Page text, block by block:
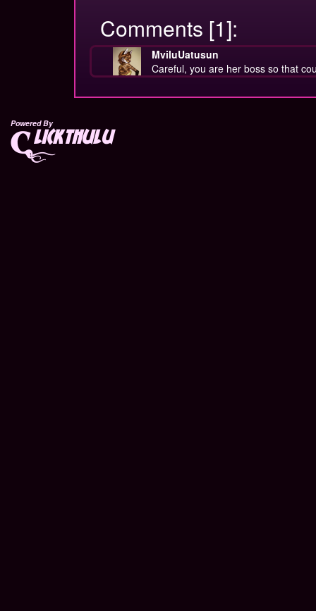
Comments [1]:
MviluUatusun
Careful, you are her boss so that
Powered By
lickthulu